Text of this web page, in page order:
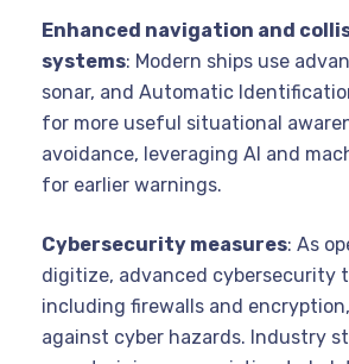
Enhanced navigation and
systems: Modern ships use
sonar, and Automatic
for more useful situational
avoidance, leveraging AI and
for earlier warnings.
Cybersecurity measures: As
digitize, advanced cybersecurity
including firewalls and
against cyber hazards. Industry